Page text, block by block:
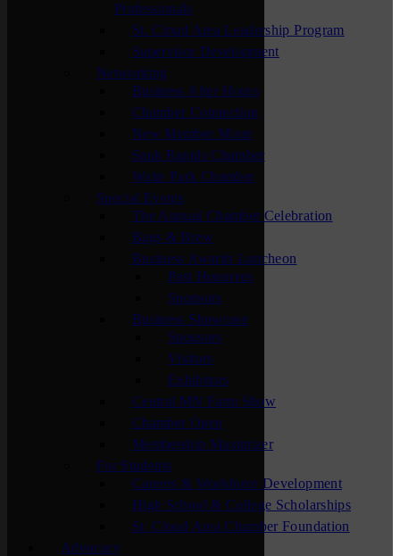
Professionals
St. Cloud Area Leadership Program
Supervisor Development
Networking
Business After Hours
Chamber Connection
New Member Mixer
Sauk Rapids Chamber
Waite Park Chamber
Special Events
The Annual Chamber Celebration
Bags & Brew
Business Awards Luncheon
Past Honorees
Sponsors
Business Showcase
Sponsors
Visitors
Exhibitors
Central MN Farm Show
Chamber Open
Membership Maximizer
For Students
Careers & Workforce Development
High School & College Scholarships
St. Cloud Area Chamber Foundation
Advocacy